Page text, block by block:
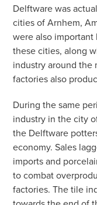
Delftware was
cities of Arnhem,
were also
these cities, along
industry around the
factories also
During the same
industry in the city
the Delftware
economy. Sales
imports and
to combat
factories. The tile